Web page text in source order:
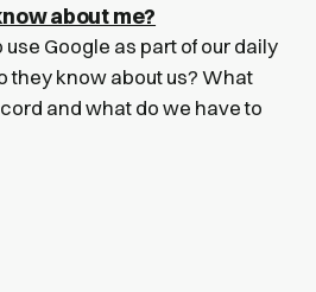
about me?
use Google as part of our daily
they know about us? What
and what do we have to